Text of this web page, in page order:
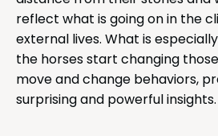
reflect what is going on in the
external lives. What is
the horses start changing
move and change behaviors,
surprising and powerful insights.